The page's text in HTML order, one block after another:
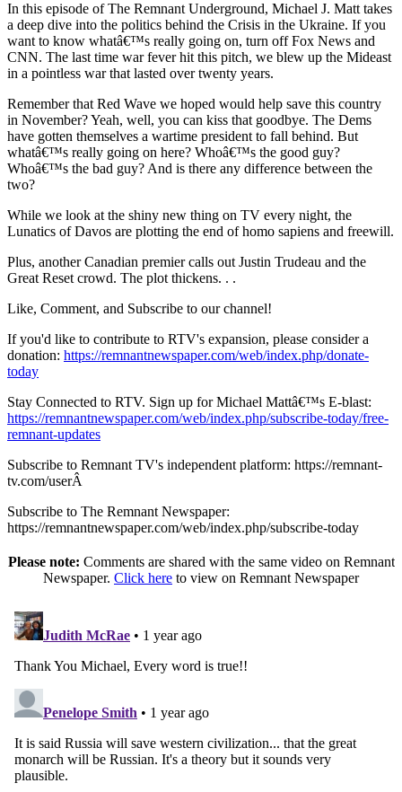
In this episode of The Remnant Underground, Michael J. Matt takes
a deep dive into the politics behind the Crisis in the Ukraine. If you
want to know whatâ€™s really going on, turn off Fox News and
CNN. The last time war fever hit this pitch, we blew up the Mideast
in a pointless war that lasted over twenty years.
Remember that Red Wave we hoped would help save this country
in November? Yeah, well, you can kiss that goodbye. The Dems
have gotten themselves a wartime president to fall behind. But
whatâ€™s really going on here? Whoâ€™s the good guy?
Whoâ€™s the bad guy? And is there any difference between the
two?
While we look at the shiny new thing on TV every night, the
Lunatics of Davos are plotting the end of homo sapiens and freewill.
Plus, another Canadian premier calls out Justin Trudeau and the
Great Reset crowd. The plot thickens. . .
Like, Comment, and Subscribe to our channel!
If you'd like to contribute to RTV's expansion, please consider a
donation: https://remnantnewspaper.com/web/index.php/donate-
today
Stay Connected to RTV. Sign up for Michael Mattâ€™s E-blast:
https://remnantnewspaper.com/web/index.php/subscribe-today/free-
remnant-updates
Subscribe to Remnant TV's independent platform: https://remnant-
tv.com/userÂ
Subscribe to The Remnant Newspaper:
https://remnantnewspaper.com/web/index.php/subscribe-today
Please note: Comments are shared with the same video on Remnant
Newspaper. Click here to view on Remnant Newspaper